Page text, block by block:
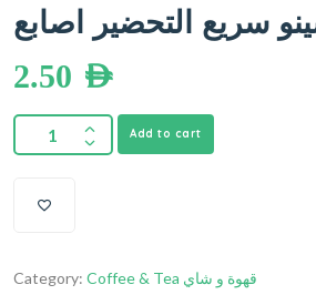
سريع التحضير اصابع
2.50 AED
Add to cart
Category: Coffee & Tea قهوة و شاي